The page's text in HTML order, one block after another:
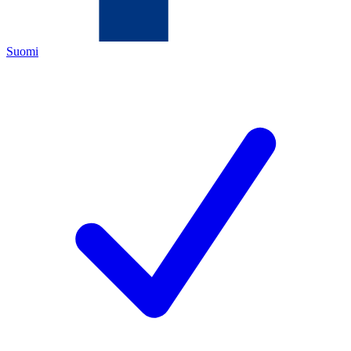
Suomi